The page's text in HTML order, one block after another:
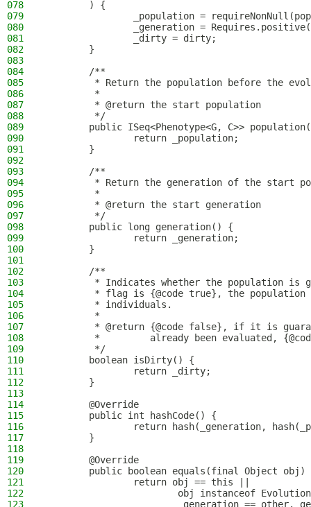
078
        ) {
079
_population =
080
_generation =
081
                _dirty = dirty;
082
        }
083
084
        /**
085
* Return the population before the
086
         *
087
         * @return the start population
088
         */
089
public ISeq<Phenotype<G, C>>
090
                return _population;
091
        }
092
093
        /**
094
* Return the generation of the start
095
         *
096
         * @return the start generation
097
         */
098
        public long generation() {
099
                return _generation;
100
        }
101
102
        /**
103
* Indicates whether the population is
104
* flag is {@code true}, the
105
         * individuals.
106
         *
107
* @return {@code false}, if it is
108
*         already been evaluated,
109
         */
110
        boolean isDirty() {
111
                return _dirty;
112
        }
113
114
        @Override
115
        public int hashCode() {
116
return hash(_generation,
117
        }
118
119
        @Override
120
public boolean equals(final Object obj)
121
                return obj == this ||
122
obj instanceof
123
_generation ==